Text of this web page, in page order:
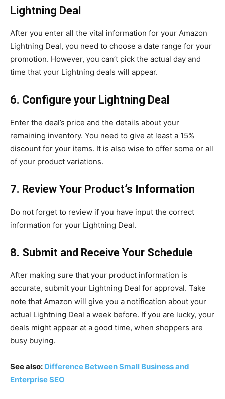
Lightning Deal
After you enter all the vital information for your Amazon
Lightning Deal, you need to choose a date range for your
promotion. However, you can’t pick the actual day and
time that your Lightning deals will appear.
6. Configure your Lightning Deal
Enter the deal’s price and the details about your
remaining inventory. You need to give at least a 15%
discount for your items. It is also wise to offer some or all
of your product variations.
7. Review Your Product’s Information
Do not forget to review if you have input the correct
information for your Lightning Deal.
8. Submit and Receive Your Schedule
After making sure that your product information is
accurate, submit your Lightning Deal for approval. Take
note that Amazon will give you a notification about your
actual Lightning Deal a week before. If you are lucky, your
deals might appear at a good time, when shoppers are
busy buying.
See also: Difference Between Small Business and
Enterprise SEO